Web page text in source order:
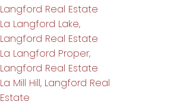
Langford Real Estate
La Langford Lake,
Langford Real Estate
La Langford Proper,
Langford Real Estate
La Mill Hill, Langford Real
Estate